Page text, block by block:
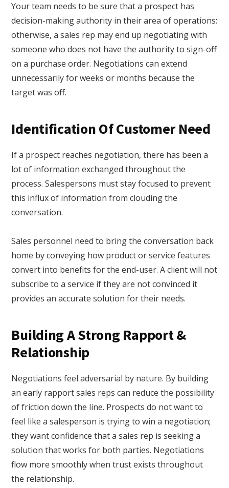
Your team needs to be sure that a prospect has
decision-making authority in their area of operations;
otherwise, a sales rep may end up negotiating with
someone who does not have the authority to sign-off
on a purchase order. Negotiations can extend
unnecessarily for weeks or months because the
target was off.
Identification Of Customer Need
If a prospect reaches negotiation, there has been a
lot of information exchanged throughout the
process. Salespersons must stay focused to prevent
this influx of information from clouding the
conversation.
Sales personnel need to bring the conversation back
home by conveying how product or service features
convert into benefits for the end-user. A client will not
subscribe to a service if they are not convinced it
provides an accurate solution for their needs.
Building A Strong Rapport &
Relationship
Negotiations feel adversarial by nature. By building
an early rapport sales reps can reduce the possibility
of friction down the line. Prospects do not want to
feel like a salesperson is trying to win a negotiation;
they want confidence that a sales rep is seeking a
solution that works for both parties. Negotiations
flow more smoothly when trust exists throughout
the relationship.